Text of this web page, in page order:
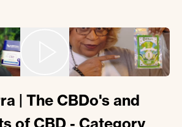
| The CBDo's and